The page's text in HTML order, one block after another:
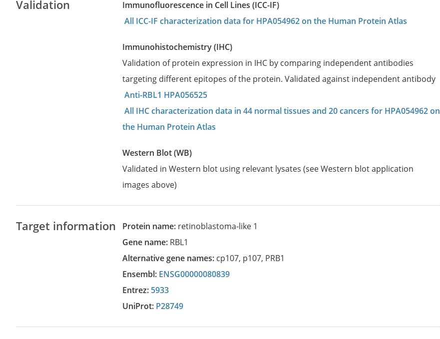
Validation
Immunofluorescence in Cell Lines (ICC-IF)
All ICC-IF characterization data for HPA054962 on the Human Protein Atlas
Immunohistochemistry (IHC)
Validation of protein expression in IHC by comparing independent antibodies
targeting different epitopes of the protein. Validated against independent antibody
Anti-RBL1 HPA056525
All IHC characterization data in 44 normal tissues and 20 cancers for HPA054962 on
the Human Protein Atlas
Western Blot (WB)
Validated in Western blot using relevant lysates (see Western blot application
images above)
Target information Protein name: retinoblastoma-like 1
Gene name: RBL1
Alternative gene names: cp107, p107, PRB1
Ensembl: ENSG00000080839
Entrez: 5933
UniProt: P28749